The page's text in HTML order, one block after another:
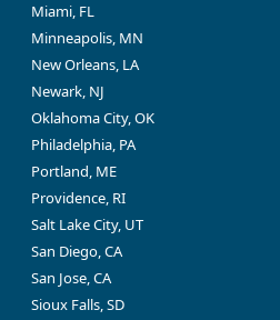
Miami, FL
Minneapolis, MN
New Orleans, LA
Newark, NJ
Oklahoma City, OK
Philadelphia, PA
Portland, ME
Providence, RI
Salt Lake City, UT
San Diego, CA
San Jose, CA
Sioux Falls, SD